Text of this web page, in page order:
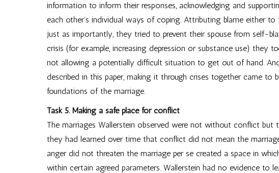
information to inform their responses, acknowledging and
each other’s individual ways of coping. Attributing blame either
just as importantly, they tried to prevent their spouse from self-
crisis (for example, increasing depression or substance use) they
not allowing a potentially difficult situation to get out of hand.
described in this paper, making it through crises together came
foundations of the marriage.
Task 5. Making a safe place for conflict
The marriages Wallerstein observed were not without conflict but
they had learned over time that conflict did not mean the
anger did not threaten the marriage per se created a space in
within certain agreed parameters. Wallerstein had no evidence to